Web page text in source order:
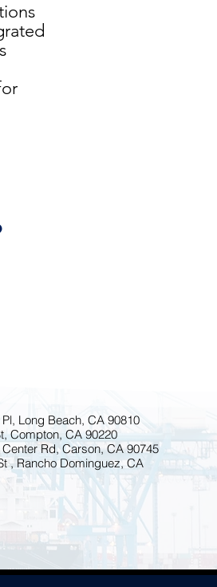
Long Beach, CA 90810
Compton, CA 90220
Rd, Carson, CA 90745
, Rancho Dominguez, CA